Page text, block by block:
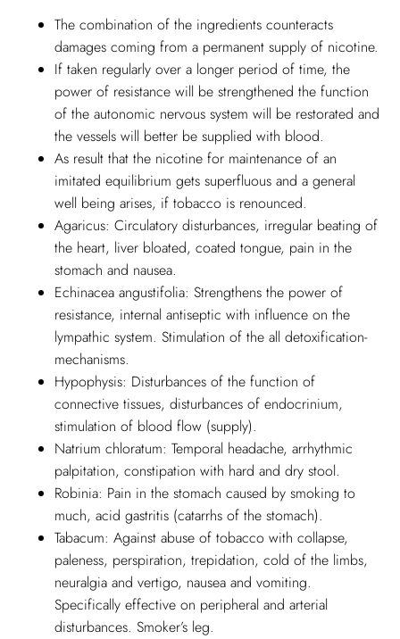
The combination of the ingredients counteracts
damages coming from a permanent supply of nicotine.
If taken regularly over a longer period of time, the
power of resistance will be strengthened the function
of the autonomic nervous system will be restorated and
the vessels will better be supplied with blood.
As result that the nicotine for maintenance of an
imitated equilibrium gets superfluous and a general
well being arises, if tobacco is renounced.
Agaricus: Circulatory disturbances, irregular beating of
the heart, liver bloated, coated tongue, pain in the
stomach and nausea.
Echinacea angustifolia: Strengthens the power of
resistance, internal antiseptic with influence on the
lympathic system. Stimulation of the all detoxification-
mechanisms.
Hypophysis: Disturbances of the function of
connective tissues, disturbances of endocrinium,
stimulation of blood flow (supply).
Natrium chloratum: Temporal headache, arrhythmic
palpitation, constipation with hard and dry stool.
Robinia: Pain in the stomach caused by smoking to
much, acid gastritis (catarrhs of the stomach).
Tabacum: Against abuse of tobacco with collapse,
paleness, perspiration, trepidation, cold of the limbs,
neuralgia and vertigo, nausea and vomiting.
Specifically effective on peripheral and arterial
disturbances. Smoker’s leg.